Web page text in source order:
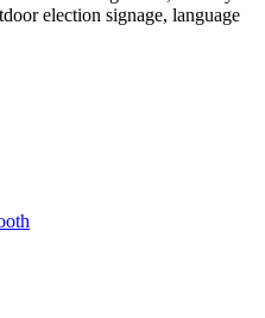
election signage, language